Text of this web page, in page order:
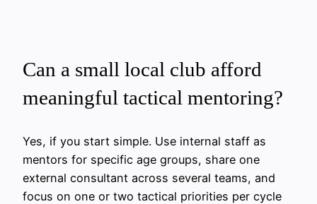
Can a small local club afford
meaningful tactical mentoring?
Yes, if you start simple. Use internal staff as
mentors for specific age groups, share one
external consultant across several teams, and
focus on one or two tactical priorities per cycle